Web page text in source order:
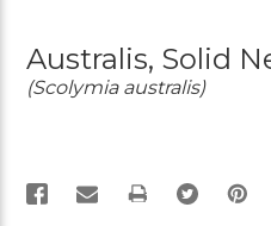
Australis, Solid
(Scolymia australis)
PRINT